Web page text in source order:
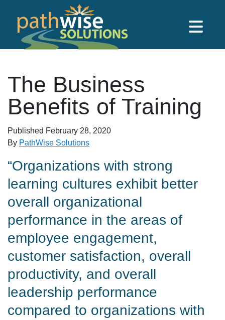
Skip to main content
The Business
Benefits of Training
Published February 28, 2020
By PathWise Solutions
“Organizations with strong
learning cultures exhibit better
overall organizational
performance in the areas of
employee engagement,
customer satisfaction, overall
productivity, and overall
leadership performance
compared to organizations with